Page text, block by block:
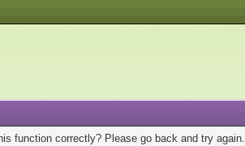
function correctly? Please go back and try again.